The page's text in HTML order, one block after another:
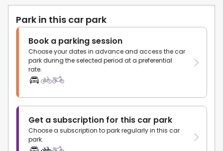
Park in this car park
Book a parking session
Choose your dates in advance and access the car
park during the selected period at a preferential
rate.
Get a subscription for this car park
Choose a subscription to park regularly in this car
park.